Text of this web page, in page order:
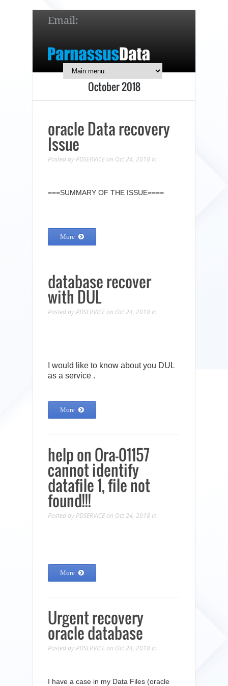
Email:
7 x 24 online support!
简体中文 English 日本語
October 2018
oracle Data recovery
Issue
Posted by PDSERVICE on Oct 24, 2018 In
===SUMMARY OF THE ISSUE====
More
database recover
with DUL
Posted by PDSERVICE on Oct 24, 2018 In
I would like to know about you DUL
as a service .
More
help on Ora-01157
cannot identify
datafile 1, file not
found!!!
Posted by PDSERVICE on Oct 24, 2018 In
More
Urgent recovery
oracle database
Posted by PDSERVICE on Oct 24, 2018 In
I have a case in my Data Files (oracle